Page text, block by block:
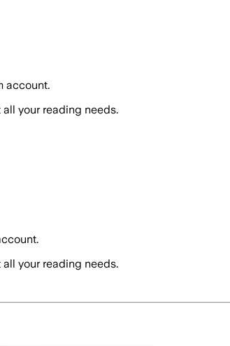
account.
your reading needs.
your reading needs.